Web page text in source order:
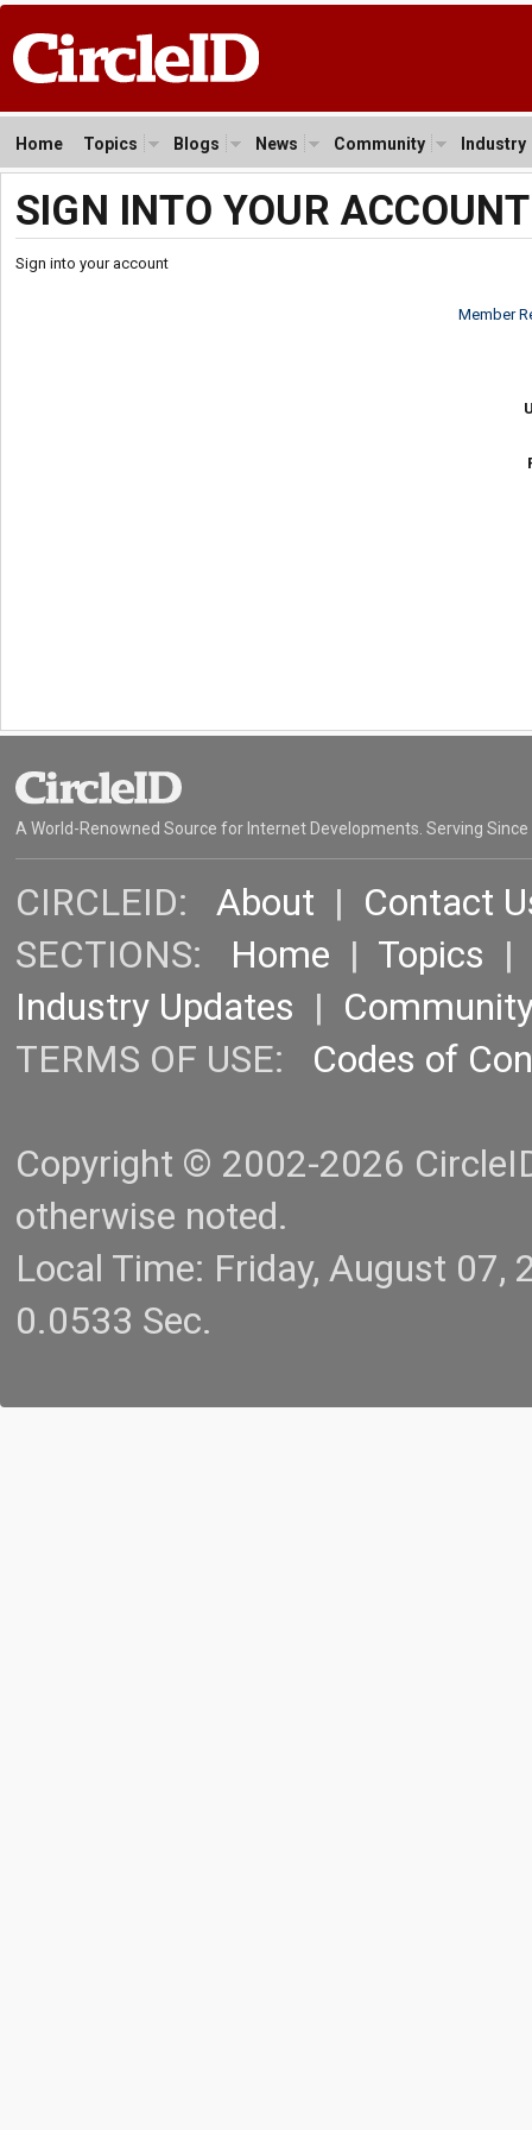
Home Topics Blogs News Community Industry
SIGN INTO YOUR ACCOUNT
Sign into your account
Member
A World-Renowned Source for Internet Developments. Serving Since
CIRCLEID: About | Contact
SECTIONS: Home | Topics |
Industry Updates |
TERMS OF USE: Codes of
Copyright © 2002-2026
otherwise noted.
Local Time: Friday, August
0.0533 Sec.